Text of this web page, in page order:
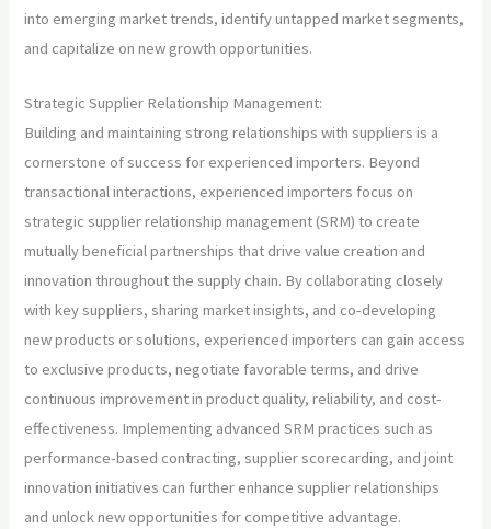
into emerging market trends, identify untapped market segments,
and capitalize on new growth opportunities.
Strategic Supplier Relationship Management:
Building and maintaining strong relationships with suppliers is a
cornerstone of success for experienced importers. Beyond
transactional interactions, experienced importers focus on
strategic supplier relationship management (SRM) to create
mutually beneficial partnerships that drive value creation and
innovation throughout the supply chain. By collaborating closely
with key suppliers, sharing market insights, and co-developing
new products or solutions, experienced importers can gain access
to exclusive products, negotiate favorable terms, and drive
continuous improvement in product quality, reliability, and cost-
effectiveness. Implementing advanced SRM practices such as
performance-based contracting, supplier scorecarding, and joint
innovation initiatives can further enhance supplier relationships
and unlock new opportunities for competitive advantage.